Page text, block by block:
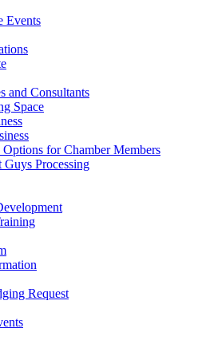
Events
and Consultants
Space
for Chamber Members
Processing
Request